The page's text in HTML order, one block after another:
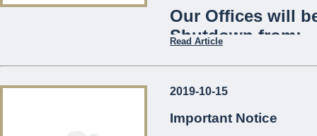
Managing Director
...
Our Offices will
Shutdown from:
Tuesday 24th December
Our Shops will
Read Article
2019-10-15
Important Notice